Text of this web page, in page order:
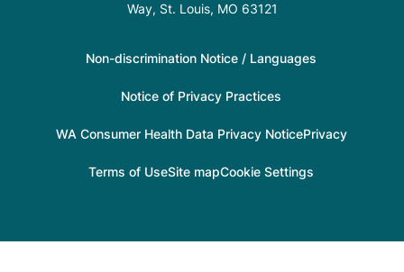
Way, St. Louis, MO 63121
Non-discrimination Notice / Languages
Notice of Privacy Practices
WA Consumer Health Data Privacy NoticePrivacy
Terms of UseSite mapCookie Settings